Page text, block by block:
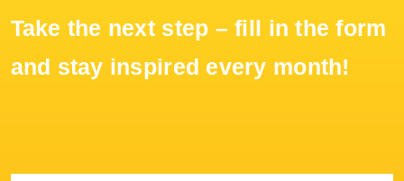
Take the next step – fill in the form
and stay inspired every month!